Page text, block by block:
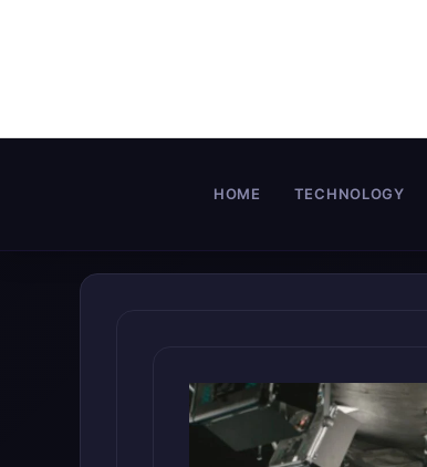
HOME TECHNOLOGY